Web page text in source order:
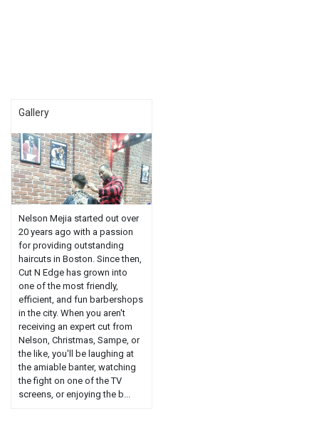
Gallery
Nelson Mejia started out over
20 years ago with a passion
for providing outstanding
haircuts in Boston. Since then,
Cut N Edge has grown into
one of the most friendly,
efficient, and fun barbershops
in the city. When you aren't
receiving an expert cut from
Nelson, Christmas, Sampe, or
the like, you'll be laughing at
the amiable banter, watching
the fight on one of the TV
screens, or enjoying the b...